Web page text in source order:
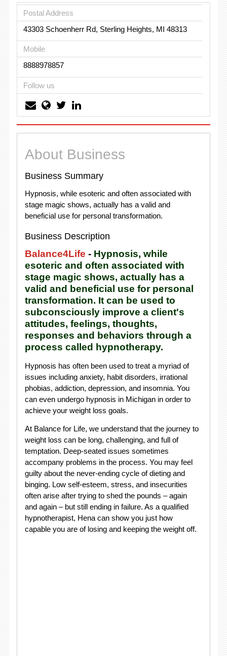
Postal Address
43303 Schoenherr Rd, Sterling Heights, MI 48313
Mobile
8888978857
Follow us
About Business
Business Summary
Hypnosis, while esoteric and often associated with
stage magic shows, actually has a valid and
beneficial use for personal transformation.
Business Description
Balance4Life - Hypnosis, while
esoteric and often associated with
stage magic shows, actually has a
valid and beneficial use for personal
transformation. It can be used to
subconsciously improve a client's
attitudes, feelings, thoughts,
responses and behaviors through a
process called hypnotherapy.
Hypnosis has often been used to treat a myriad of
issues including anxiety, habit disorders, irrational
phobias, addiction, depression, and insomnia. You
can even undergo hypnosis in Michigan in order to
achieve your weight loss goals.
At Balance for Life, we understand that the journey to
weight loss can be long, challenging, and full of
temptation. Deep-seated issues sometimes
accompany problems in the process. You may feel
guilty about the never-ending cycle of dieting and
binging. Low self-esteem, stress, and insecurities
often arise after trying to shed the pounds – again
and again – but still ending in failure. As a qualified
hypnotherapist, Hena can show you just how
capable you are of losing and keeping the weight off.